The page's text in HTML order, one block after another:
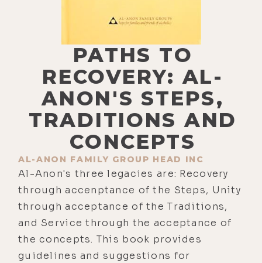
PATHS TO
RECOVERY: AL-
ANON'S STEPS,
TRADITIONS AND
CONCEPTS
AL-ANON FAMILY GROUP HEAD INC
Al-Anon's three legacies are: Recovery
through accenptance of the Steps, Unity
through acceptance of the Traditions,
and Service through the acceptance of
the concepts. This book provides
guidelines and suggestions for